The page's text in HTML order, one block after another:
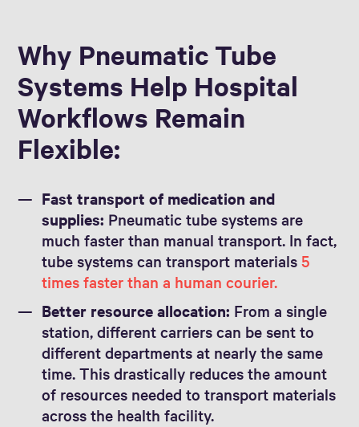
Why Pneumatic Tube
Systems Help Hospital
Workflows Remain
Flexible:
Fast transport of medication and
supplies: Pneumatic tube systems are
much faster than manual transport. In fact,
tube systems can transport materials5
times faster than a human courier.
Better resource allocation: From a single
station, different carriers can be sent to
different departments at nearly the same
time. This drastically reduces the amount
of resources needed to transport materials
across the health facility.